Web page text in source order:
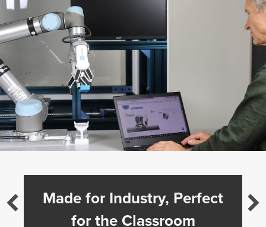
Made for Industry, Perfect
for the Classroom